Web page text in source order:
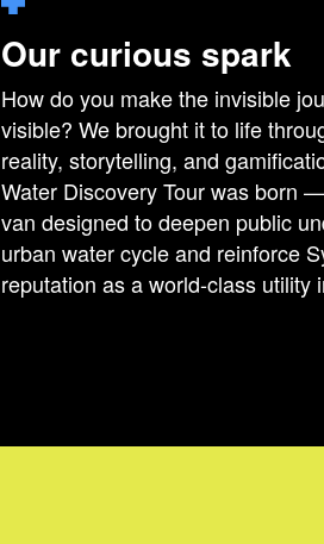
Our curious spark
How do you make the invisible
visible? We brought it to life
reality, storytelling, and
Water Discovery Tour was born
van designed to deepen public
urban water cycle and reinforce
reputation as a world-class utility